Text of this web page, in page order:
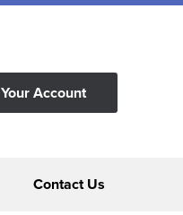
Your Account
Contact Us